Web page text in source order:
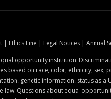
at MSState
| Ethics Line at MSState
| Legal Noticesat MSState
| Annual
opportunity institution.
based on race, color, ethnicity, sex,
genetic information, status as a
law. Questions about equal